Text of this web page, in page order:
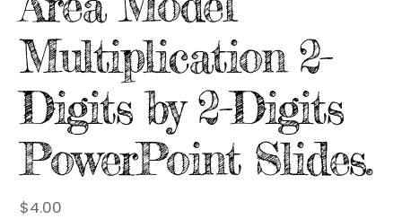
Multiplication 2-
Digits by 2-Digits
PowerPoint Slides.
$4.00